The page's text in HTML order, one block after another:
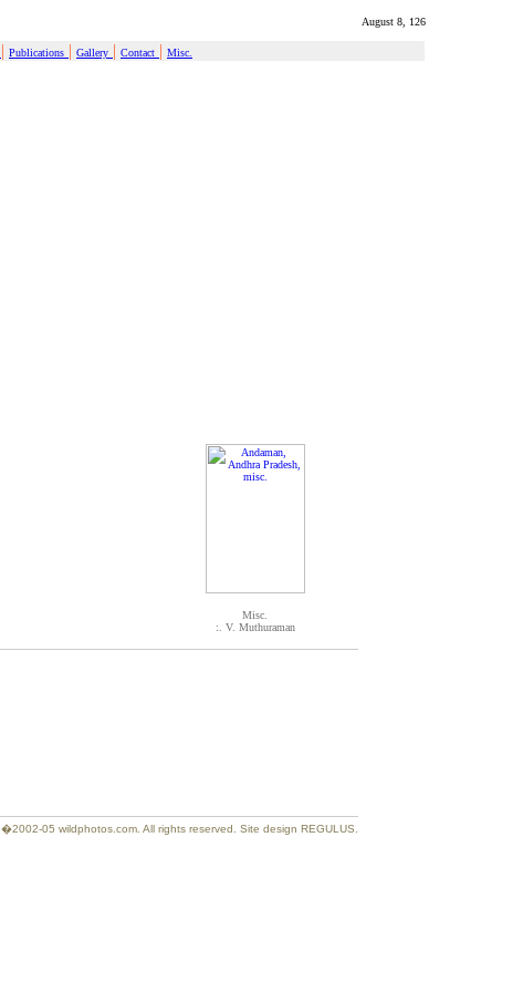
August 8, 126
| Publications | Gallery | Contact | Misc.
Misc.
:. V. Muthuraman
�2002-05 wildphotos.com. All rights reserved. Site design REGULUS.